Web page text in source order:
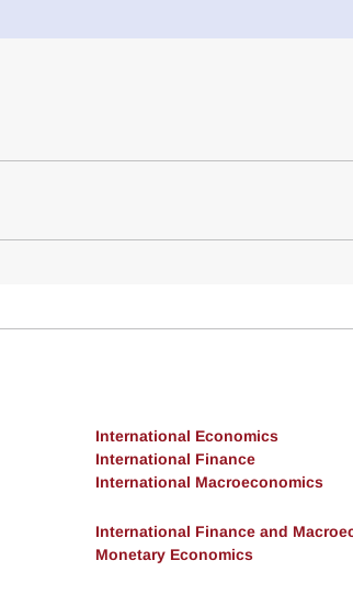
International Economics
International Finance
International Macroeconomics
International Finance and
Monetary Economics